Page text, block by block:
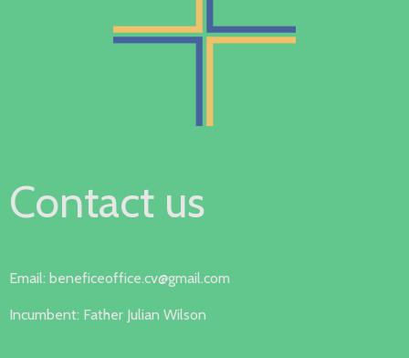
Contact us
Email: beneficeoffice.cv@gmail.com
Incumbent: Father Julian Wilson